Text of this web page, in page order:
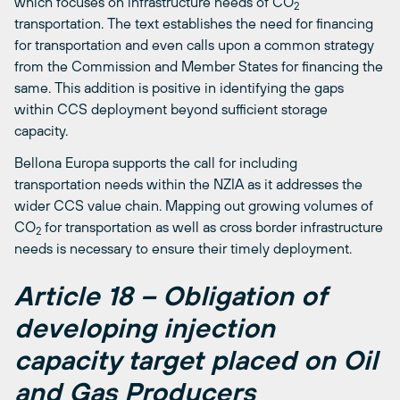
2
transportation. The text establishes the need for financing
for transportation and even calls upon a common strategy
from the Commission and Member States for financing the
same. This addition is positive in identifying the gaps
within CCS deployment beyond sufficient storage
capacity.
Bellona Europa supports the call for including
transportation needs within the NZIA as it addresses the
wider CCS value chain. Mapping out growing volumes of
CO2 for transportation as well as cross border infrastructure
needs is necessary to ensure their timely deployment.
Article 18 – Obligation of
developing injection
capacity target placed on Oil
and Gas Producers